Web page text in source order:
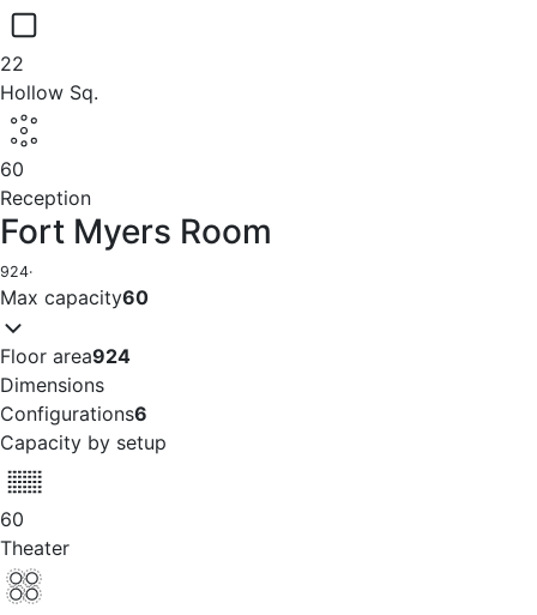
22
Hollow Sq.
60
Reception
Fort Myers Room
924·
Max capacity60
Floor area924
Dimensions
Configurations6
Capacity by setup
60
Theater